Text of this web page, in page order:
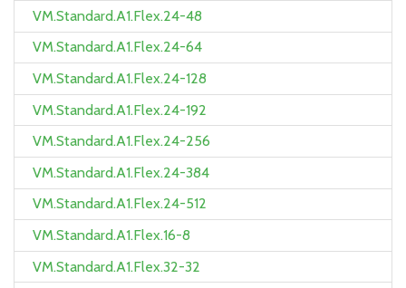
VM.Standard.A1.Flex.24-48
VM.Standard.A1.Flex.24-64
VM.Standard.A1.Flex.24-128
VM.Standard.A1.Flex.24-192
VM.Standard.A1.Flex.24-256
VM.Standard.A1.Flex.24-384
VM.Standard.A1.Flex.24-512
VM.Standard.A1.Flex.16-8
VM.Standard.A1.Flex.32-32